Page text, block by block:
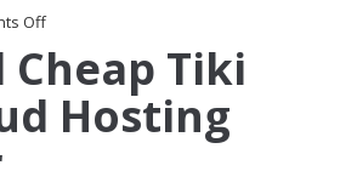
Offon
and
Cheap
Cheap Tiki
Hosting